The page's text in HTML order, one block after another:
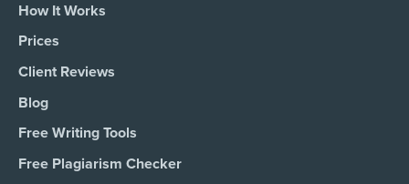
How It Works
Prices
Client Reviews
Blog
Free Writing Tools
Free Plagiarism Checker